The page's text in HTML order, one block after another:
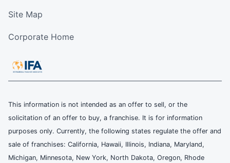
Site Map
Corporate Home
This information is not intended as an offer to sell, or the
solicitation of an offer to buy, a franchise. It is for information
purposes only. Currently, the following states regulate the offer and
sale of franchises: California, Hawaii, Illinois, Indiana, Maryland,
Michigan, Minnesota, New York, North Dakota, Oregon, Rhode